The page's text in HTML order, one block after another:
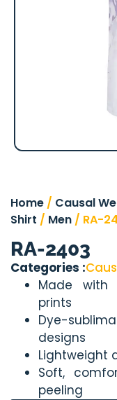
Home / Causal
Shirt / Men / RA-
RA-2403
Categories :
Made with
prints
Dye-
designs
Lightweight
Soft,
peeling